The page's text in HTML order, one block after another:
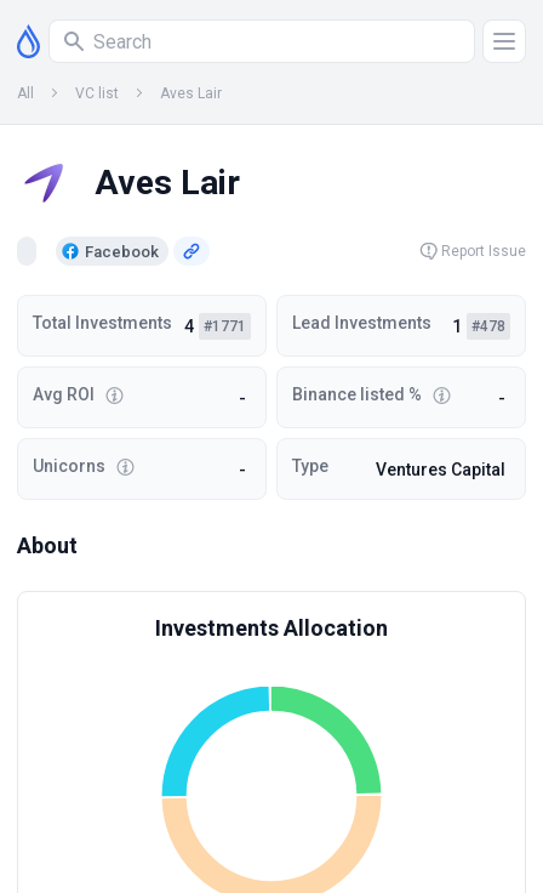
All VC list Aves Lair
Aves Lair
Facebook Report Issue
Total Investments 4 #1771 Lead Investments 1 #478
Avg ROI - Binance listed % -
Unicorns - Type Ventures Capital
About
Investments Allocation